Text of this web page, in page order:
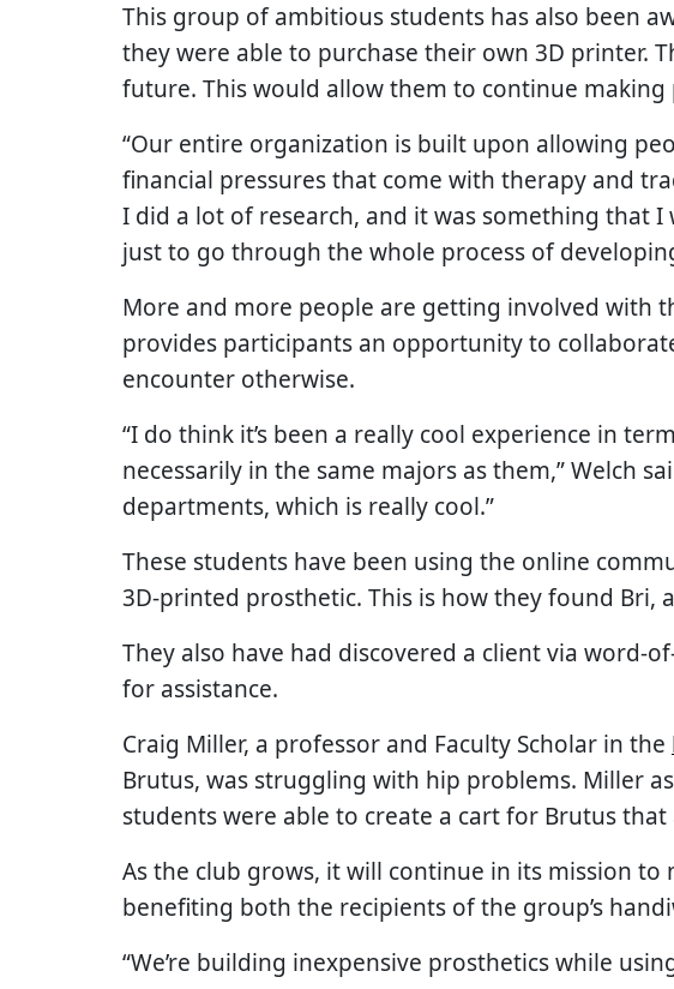
This group of ambitious students has also been
they were able to purchase their own 3D printer.
future. This would allow them to continue
“Our entire organization is built upon allowing
financial pressures that come with therapy and
I did a lot of research, and it was something that
just to go through the whole process of
More and more people are getting involved with
provides participants an opportunity to
encounter otherwise.
“I do think it’s been a really cool experience in
necessarily in the same majors as them,” Welch
departments, which is really cool.”
These students have been using the online
3D-printed prosthetic. This is how they found Bri,
They also have had discovered a client via word-
for assistance.
Craig Miller, a professor and Faculty Scholar in the
Brutus, was struggling with hip problems. Miller
students were able to create a cart for Brutus
As the club grows, it will continue in its mission
benefiting both the recipients of the group’s
“We’re building inexpensive prosthetics while